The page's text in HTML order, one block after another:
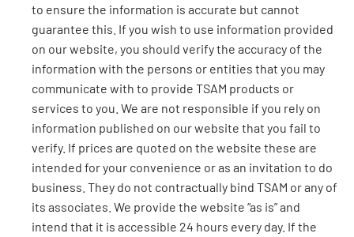
to ensure the information is accurate but cannot
guarantee this. If you wish to use information provided
on our website, you should verify the accuracy of the
information with the persons or entities that you may
communicate with to provide TSAM products or
services to you. We are not responsible if you rely on
information published on our website that you fail to
verify. If prices are quoted on the website these are
intended for your convenience or as an invitation to do
business. They do not contractually bind TSAM or any of
its associates. We provide the website “as is” and
intend that it is accessible 24 hours every day. If the